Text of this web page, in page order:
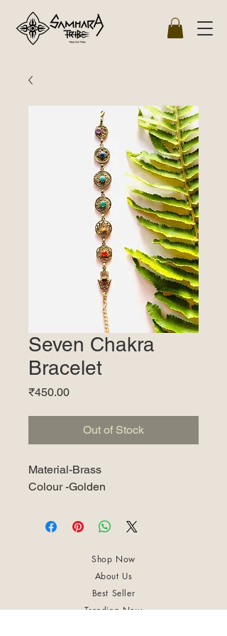
Seven Chakra
Bracelet
₹450.00Price
Out of Stock
Material-Brass
Colour -Golden
Shop Now
About Us
Best Seller
Trending Now